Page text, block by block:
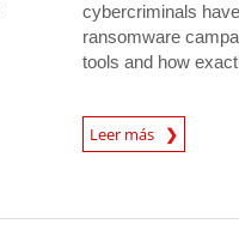
cybercriminals
ransomware
tools and how
Leer más
News- Cybercrime-And-Digital-Threats